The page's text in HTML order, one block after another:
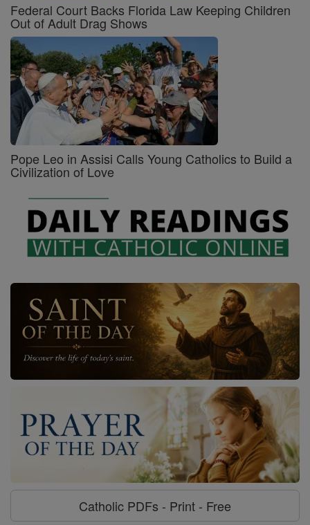
Federal Court Backs Florida Law Keeping Children
Out of Adult Drag Shows
Pope Leo in Assisi Calls Young Catholics to Build a
Civilization of Love
Catholic PDFs - Print - Free